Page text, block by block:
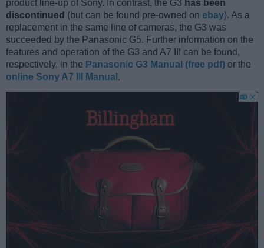
product line-up of Sony. In contrast, the G3 has been
discontinued (but can be found pre-owned on ebay). As a
replacement in the same line of cameras, the G3 was
succeeded by the Panasonic G5. Further information on the
features and operation of the G3 and A7 III can be found,
respectively, in the Panasonic G3 Manual (free pdf) or the
online Sony A7 III Manual .